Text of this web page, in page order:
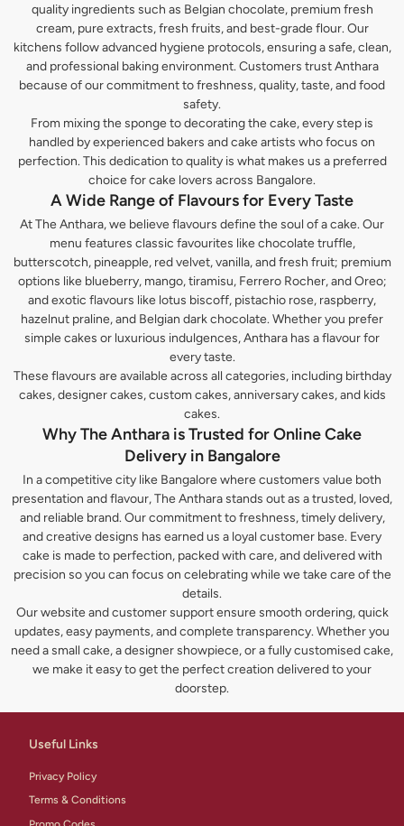
quality ingredients such as Belgian chocolate, premium fresh
cream, pure extracts, fresh fruits, and best-grade flour. Our
kitchens follow advanced hygiene protocols, ensuring a safe, clean,
and professional baking environment. Customers trust Anthara
because of our commitment to freshness, quality, taste, and food
safety.
From mixing the sponge to decorating the cake, every step is
handled by experienced bakers and cake artists who focus on
perfection. This dedication to quality is what makes us a preferred
choice for cake lovers across Bangalore.
A Wide Range of Flavours for Every Taste
At The Anthara, we believe flavours define the soul of a cake. Our
menu features classic favourites like chocolate truffle,
butterscotch, pineapple, red velvet, vanilla, and fresh fruit; premium
options like blueberry, mango, tiramisu, Ferrero Rocher, and Oreo;
and exotic flavours like lotus biscoff, pistachio rose, raspberry,
hazelnut praline, and Belgian dark chocolate. Whether you prefer
simple cakes or luxurious indulgences, Anthara has a flavour for
every taste.
These flavours are available across all categories, including birthday
cakes, designer cakes, custom cakes, anniversary cakes, and kids
cakes.
Why The Anthara is Trusted for Online Cake
Delivery in Bangalore
In a competitive city like Bangalore where customers value both
presentation and flavour, The Anthara stands out as a trusted, loved,
and reliable brand. Our commitment to freshness, timely delivery,
and creative designs has earned us a loyal customer base. Every
cake is made to perfection, packed with care, and delivered with
precision so you can focus on celebrating while we take care of the
details.
Our website and customer support ensure smooth ordering, quick
updates, easy payments, and complete transparency. Whether you
need a small cake, a designer showpiece, or a fully customised cake,
we make it easy to get the perfect creation delivered to your
doorstep.
Useful Links
Privacy Policy
Terms & Conditions